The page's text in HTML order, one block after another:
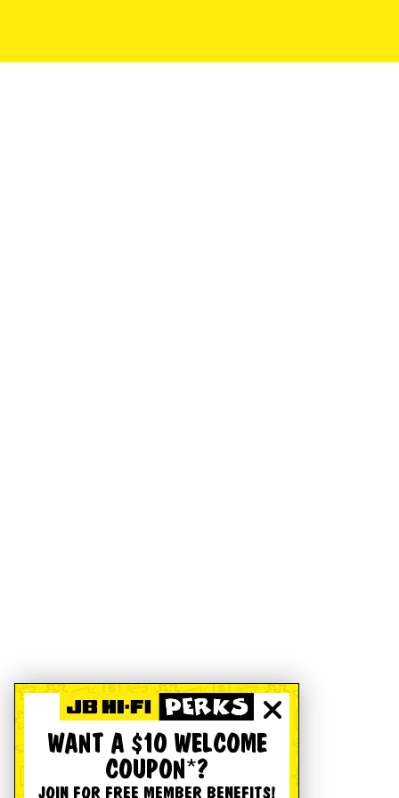
WANT A $10 WELCOME
COUPON*?
JOIN FOR FREE MEMBER BENEFITS!